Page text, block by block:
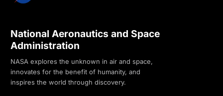
National Aeronautics and Space
Administration
NASA explores the unknown in air and space,
innovates for the benefit of humanity, and
inspires the world through discovery.